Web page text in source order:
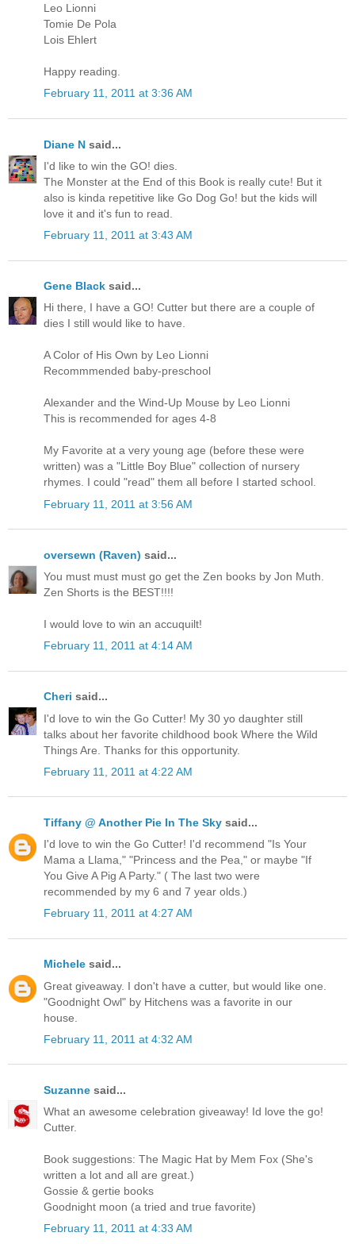
Leo Lionni
Tomie De Pola
Lois Ehlert
Happy reading.
February 11, 2011 at 3:36 AM
Diane N said...
I'd like to win the GO! dies.
The Monster at the End of this Book is really cute! But it
also is kinda repetitive like Go Dog Go! but the kids will
love it and it's fun to read.
February 11, 2011 at 3:43 AM
Gene Black said...
Hi there, I have a GO! Cutter but there are a couple of
dies I still would like to have.
A Color of His Own by Leo Lionni
Recommmended baby-preschool
Alexander and the Wind-Up Mouse by Leo Lionni
This is recommended for ages 4-8
My Favorite at a very young age (before these were
written) was a "Little Boy Blue" collection of nursery
rhymes. I could "read" them all before I started school.
February 11, 2011 at 3:56 AM
oversewn (Raven) said...
You must must must go get the Zen books by Jon Muth.
Zen Shorts is the BEST!!!!
I would love to win an accuquilt!
February 11, 2011 at 4:14 AM
Cheri said...
I'd love to win the Go Cutter! My 30 yo daughter still
talks about her favorite childhood book Where the Wild
Things Are. Thanks for this opportunity.
February 11, 2011 at 4:22 AM
Tiffany @ Another Pie In The Sky said...
I'd love to win the Go Cutter! I'd recommend "Is Your
Mama a Llama," "Princess and the Pea," or maybe "If
You Give A Pig A Party." ( The last two were
recommended by my 6 and 7 year olds.)
February 11, 2011 at 4:27 AM
Michele said...
Great giveaway. I don't have a cutter, but would like one.
"Goodnight Owl" by Hitchens was a favorite in our
house.
February 11, 2011 at 4:32 AM
Suzanne said...
What an awesome celebration giveaway! Id love the go!
Cutter.
Book suggestions: The Magic Hat by Mem Fox (She's
written a lot and all are great.)
Gossie & gertie books
Goodnight moon (a tried and true favorite)
February 11, 2011 at 4:33 AM